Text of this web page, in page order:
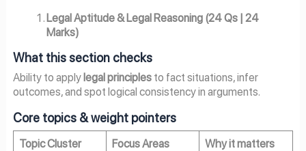
Legal Aptitude & Legal Reasoning (24 Qs | 24
Marks)
What this section checks
Ability to apply legal principlesto fact situations, infer
outcomes, and spot logical consistency in arguments.
Core topics & weight pointers
Topic Cluster Focus Areas Why it matters